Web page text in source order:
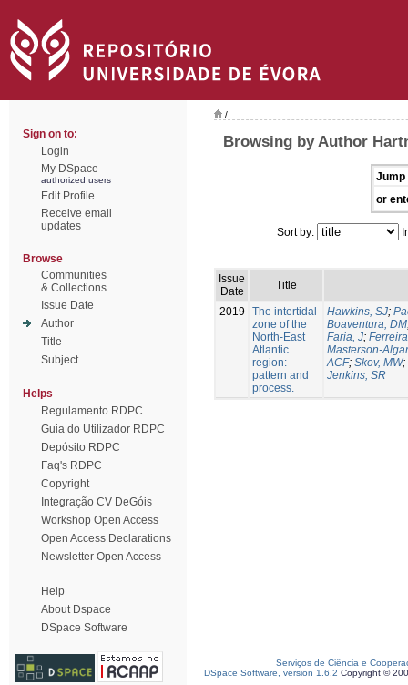
Sign on to:
Login
My DSpace
authorized users
Edit Profile
Receive email
updates
Browse
Communities
& Collections
Issue Date
Author
Title
Subject
Helps
Regulamento RDPC
Guia do Utilizador RDPC
Depósito RDPC
Faq's RDPC
Copyright
Integração CV DeGóis
Workshop Open Access
Open Access Declarations
Newsletter Open Access
Help
About Dspace
DSpace Software
/
Browsing by Author
Jump
or
Sort by:
Issue
Date
Title
2019
The intertidal
zone of the
North-East
Atlantic
region:
pattern and
process.
Hawkins, SJ;
Boaventura, DM
Faria, J;
Masterson-
ACF; Skov, MW;
Jenkins, SR
Serviços de Ciência e
DSpace Software, version 1.6.2 Copyright ©